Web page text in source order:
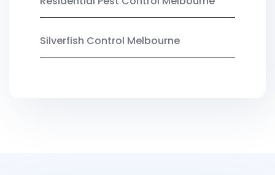
Silverfish Control Melbourne